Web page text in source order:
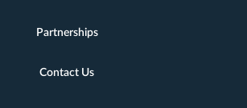
Partnerships
Contact Us